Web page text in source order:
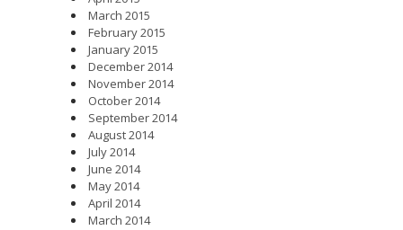
March 2015
February 2015
January 2015
December 2014
November 2014
October 2014
September 2014
August 2014
July 2014
June 2014
May 2014
April 2014
March 2014